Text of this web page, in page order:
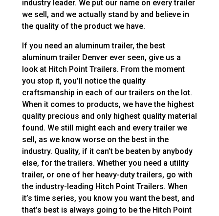
industry leader. We put our name on every trailer
we sell, and we actually stand by and believe in
the quality of the product we have.
If you need an aluminum trailer, the best
aluminum trailer Denver ever seen, give us a
look at Hitch Point Trailers. From the moment
you stop it, you’ll notice the quality
craftsmanship in each of our trailers on the lot.
When it comes to products, we have the highest
quality precious and only highest quality material
found. We still might each and every trailer we
sell, as we know worse on the best in the
industry. Quality, if it can’t be beaten by anybody
else, for the trailers. Whether you need a utility
trailer, or one of her heavy-duty trailers, go with
the industry-leading Hitch Point Trailers. When
it’s time series, you know you want the best, and
that’s best is always going to be the Hitch Point